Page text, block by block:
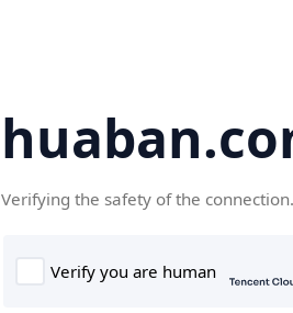
Verifying the safety of the